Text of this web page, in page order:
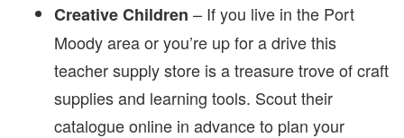
Creative Children – If you live in the Port
Moody area or you’re up for a drive this
teacher supply store is a treasure trove of craft
supplies and learning tools. Scout their
catalogue online in advance to plan your